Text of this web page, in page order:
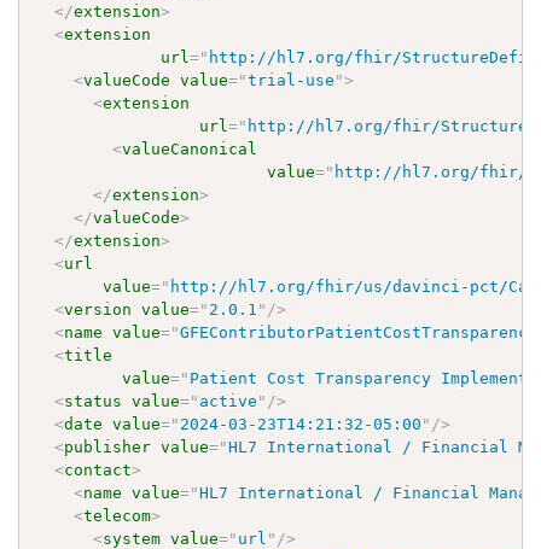
</extension>
<extension
url=" http://hl7.org/fhir/
<valueCode value="trial-use ">
<extension
url=" http://hl7.org/fhir/
<valueCanonical
value=" http://hl7.org/fhir/
</extension>
</valueCode>
</extension>
<url
value=" http://hl7.org/fhir/us/davinci-pct/
<version value=" 2.0.1 " />
<name value="
<title
value=" Patient Cost Transparency
<status value=" active " />
<date value=" 2024-03-23T14:21:32-05:00 " />
<publisher value="HL7 International / Financial
<contact>
<name value="HL7 International / Financial
<telecom>
<system value=" url " />